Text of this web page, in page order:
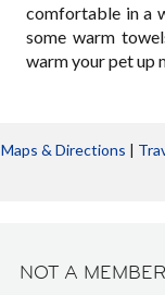
comfortable in a
some warm
warm your pet up
Maps & Directions |
NOT A